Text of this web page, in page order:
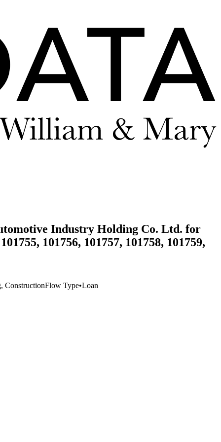
Industry Holding Co. Ltd. for
101756, 101757, 101758, 101759,
ConstructionFlow Type•Loan